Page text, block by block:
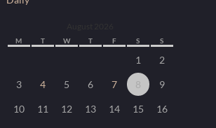
M T W T F S S
1 2
3 4 5 6 7 8 9
10 11 12 13 14 15 16